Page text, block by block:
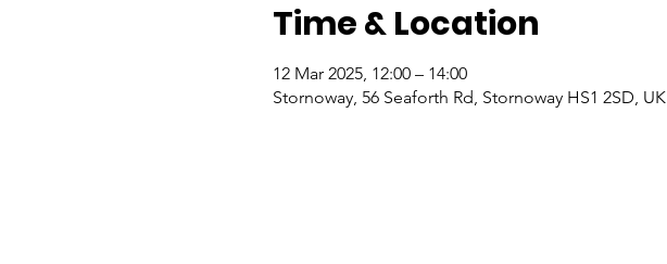
Time & Location
12 Mar 2025, 12:00 – 14:00
Stornoway, 56 Seaforth Rd, Stornoway HS1 2SD, UK